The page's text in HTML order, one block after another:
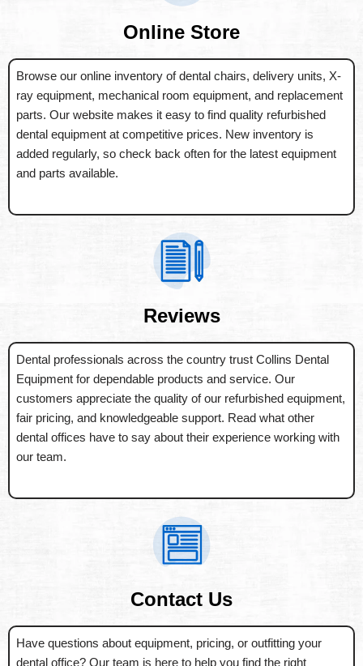
Online Store
Browse our online inventory of dental chairs, delivery units, X-
ray equipment, mechanical room equipment, and replacement
parts. Our website makes it easy to find quality refurbished
dental equipment at competitive prices. New inventory is
added regularly, so check back often for the latest equipment
and parts available.
Reviews
Dental professionals across the country trust Collins Dental
Equipment for dependable products and service. Our
customers appreciate the quality of our refurbished equipment,
fair pricing, and knowledgeable support. Read what other
dental offices have to say about their experience working with
our team.
Contact Us
Have questions about equipment, pricing, or outfitting your
dental office? Our team is here to help you find the right